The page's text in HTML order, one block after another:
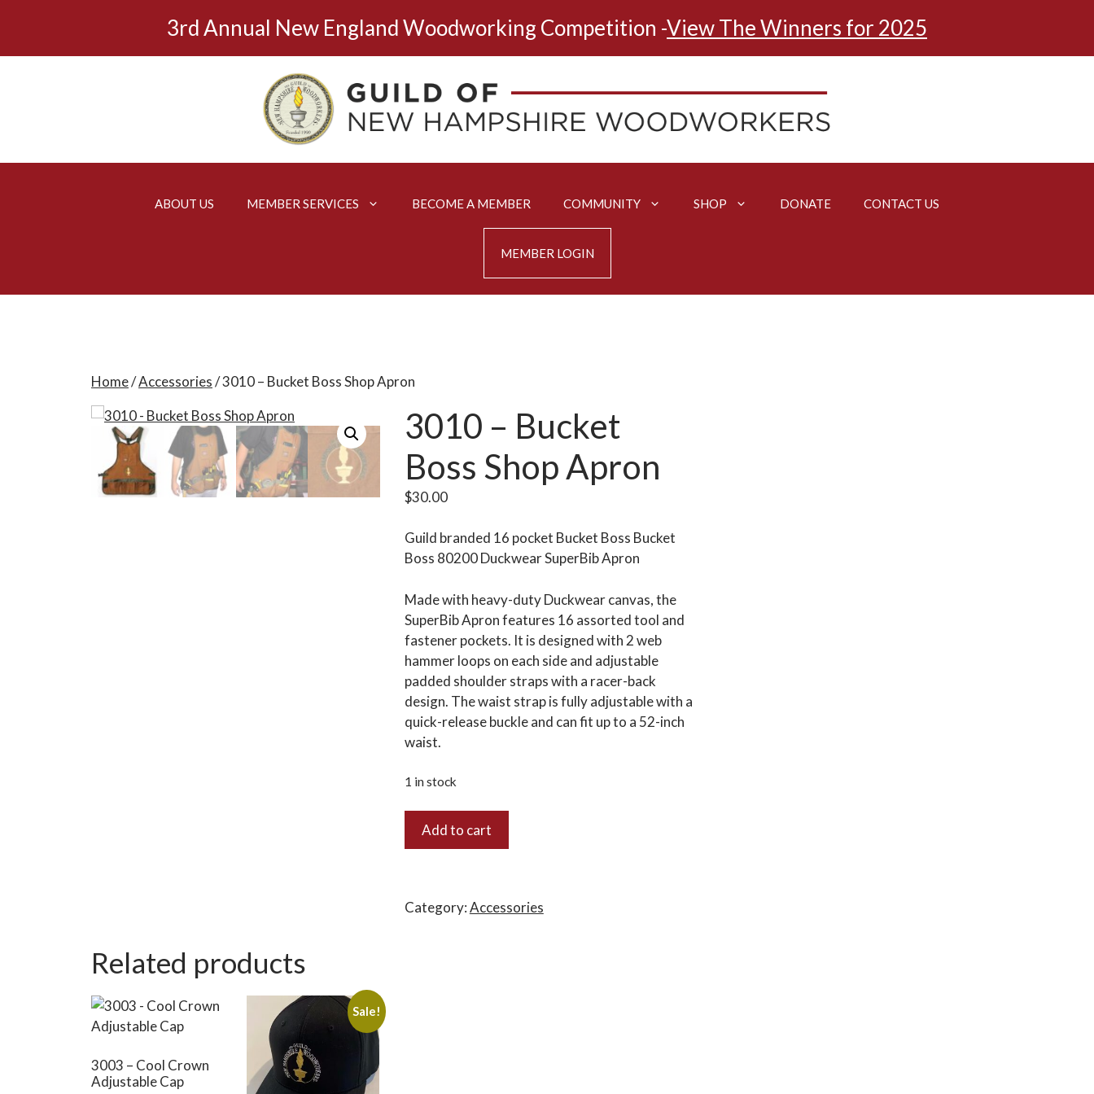
3rd Annual New England Woodworking Competition -View The Winners for 2025
ABOUT US MEMBER SERVICES BECOME A MEMBER COMMUNITY SHOP DONATE CONTACT US
MEMBER LOGIN
Home/Accessories/ 3010 – Bucket Boss Shop Apron
3010 – Bucket
Boss Shop Apron
$30.00
Guild branded 16 pocket Bucket Boss Bucket
Boss 80200 Duckwear SuperBib Apron
Made with heavy-duty Duckwear canvas, the
SuperBib Apron features 16 assorted tool and
fastener pockets. It is designed with 2 web
hammer loops on each side and adjustable
padded shoulder straps with a racer-back
design. The waist strap is fully adjustable with a
quick-release buckle and can fit up to a 52-inch
waist.
1 in stock
Shop
Add to cart
Category:Accessories
Related products
3003 – Cool Crown
Adjustable Cap
Sale!